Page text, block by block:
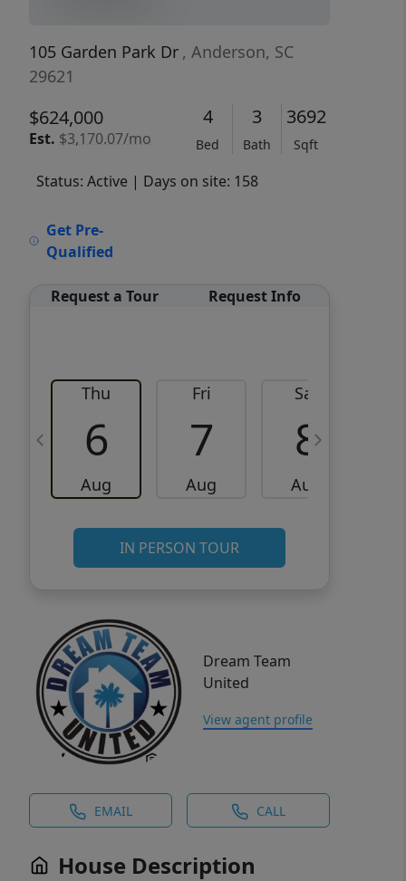
105 Garden Park Dr , Anderson, SC
29621
$624,000
Est. $3,170.07/mo
4
Bed
3
Bath
3692
Sqft
Status: Active | Days on site: 158
Get Pre-
Qualified
Request a Tour Request Info
Thu
6
Aug
Fri
7
Aug
Sat
8
Aug
IN PERSON TOUR
Dream Team
United
View agent profile
EMAIL CALL
House Description